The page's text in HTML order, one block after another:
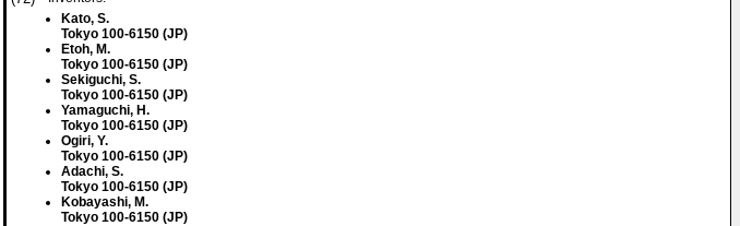
Kato, S.
Tokyo 100-6150 (JP)
Etoh, M.
Tokyo 100-6150 (JP)
Sekiguchi, S.
Tokyo 100-6150 (JP)
Yamaguchi, H.
Tokyo 100-6150 (JP)
Ogiri, Y.
Tokyo 100-6150 (JP)
Adachi, S.
Tokyo 100-6150 (JP)
Kobayashi, M.
Tokyo 100-6150 (JP)